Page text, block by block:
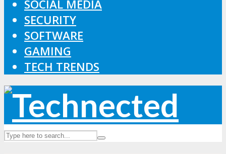
SOCIAL MEDIA
SECURITY
SOFTWARE
GAMING
TECH TRENDS